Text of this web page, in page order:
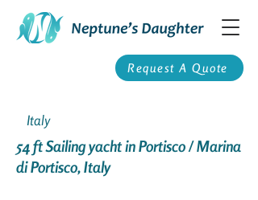
Request A Quote
Italy
54 ft Sailing yacht in Portisco / Marina
di Portisco, Italy